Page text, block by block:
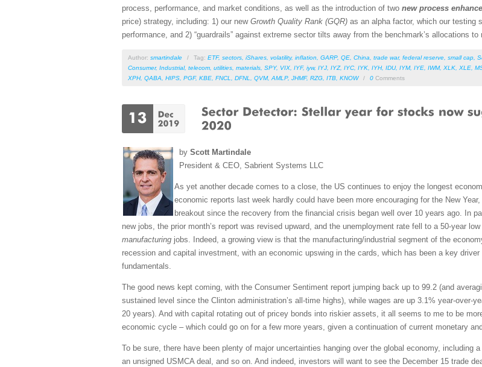
process, performance, and market conditions, as well as the introduction of two new process
price) strategy, including: 1) our new Growth Quality Rank (GQR) as an alpha factor, which our testing
performance, and 2) “guardrails” against extreme sector tilts away from the benchmark’s allocations to
Author: smartindale / Tag: ETF, sectors iShares volatility, inflation GARP, QE China trade war, federal reserve small cap
Consumer, Industrial, telecom utilities materials SPY, VIX IYF, iyw, IYJ IYZ, IYC IYK IYH, IDU, IYM, IYE IWM, XLK XLE
XPH, QABA HIPS PGF, KBE FNCL DFNL QVM, AMLP, JHMF, RZG ITB KNOW / 0 Comments
by Scott Martindale
President & CEO, Sabrient Systems LLC
As yet another decade comes to a close, the US continues to enjoy the longest
economic reports last week hardly could have been more encouraging for the New
breakout since the recovery from the financial crisis began well over 10 years ago. In
new jobs, the prior month’s report was revised upward, and the unemployment rate fell to a 50-year
manufacturing jobs. Indeed, a growing view is that the manufacturing/industrial segment of the
recession and capital investment, with an economic upswing in the cards, which has been a key
fundamentals.
The good news kept coming, with the Consumer Sentiment report jumping back up to 99.2 (and
sustained level since the Clinton administration’s all-time highs), while wages are up 3.1% year-over-
20 years). And with capital rotating out of pricey bonds into riskier assets, it all seems to me to be
economic cycle – which could go on for a few more years, given a continuation of current monetary
To be sure, there have been plenty of major uncertainties hanging over the global economy, including
an unsigned USMCA deal, and so on. And indeed, investors will want to see the December 15 trade